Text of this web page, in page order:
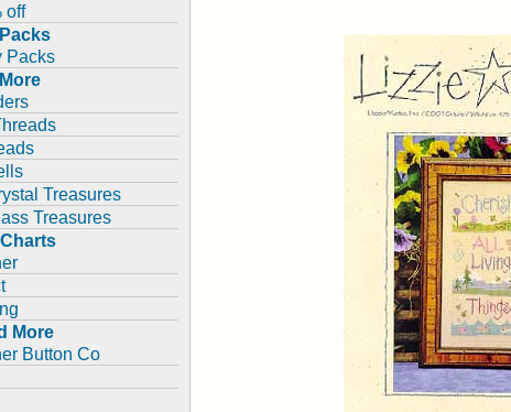
off
Packs
Treasures
Treasures
More
Button Co